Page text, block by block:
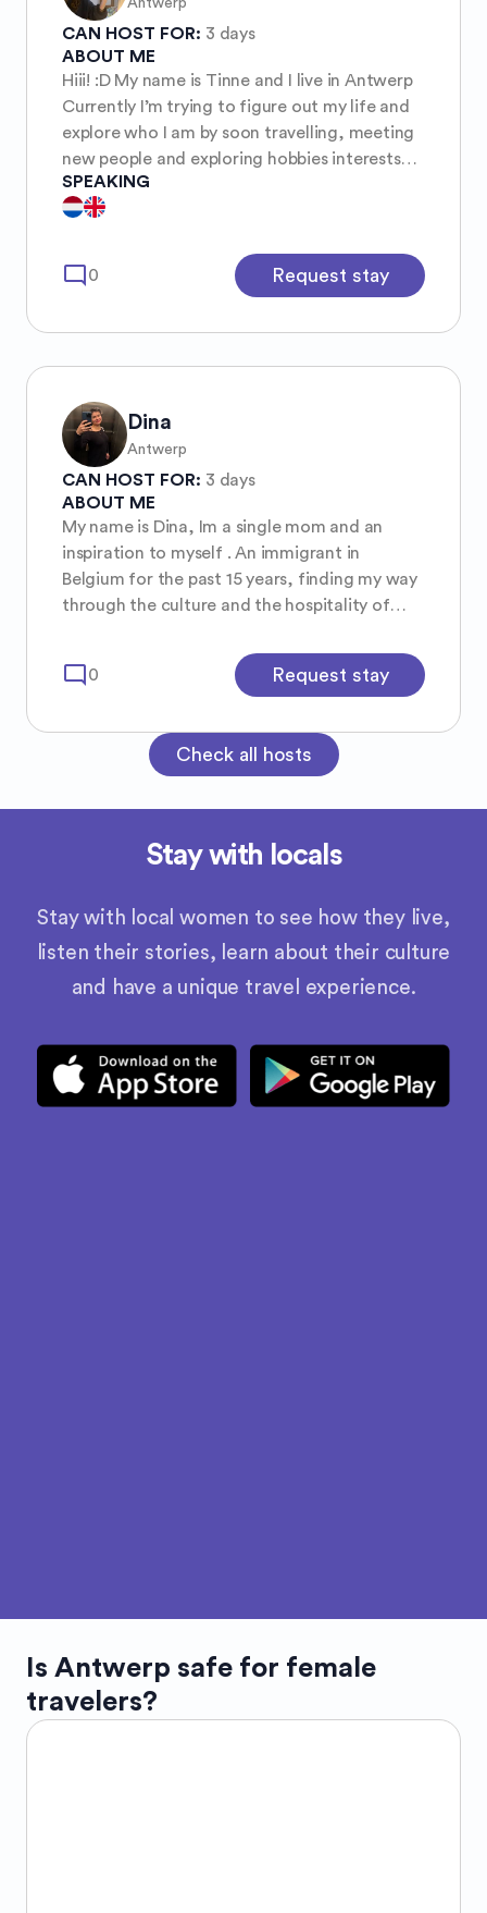
CAN HOST FOR: 3 days
ABOUT ME
Hiii! :D My name is Tinne and I live in Antwerp
Currently I’m trying to figure out my life and
explore who I am by soon travelling, meeting
new people and exploring hobbies interests
etc I’m a calm, yet adventurous person who
spends time in becoming more aware of
me is mutual respect important but also
communication and honesty. Feel free to chat
so many things to do and try out!!
SPEAKING
mode_comment 0 Request stay
Dina
Antwerp
CAN HOST FOR: 3 days
ABOUT ME
My name is Dina, Im a single mom and an
inspiration to myself . An immigrant in
Belgium for the past 15 years, finding my way
through the culture and the hospitality of
mode_comment 0 Request stay
Check all hosts
Stay with locals
Stay with local women to see how they live,
listen their stories, learn about their culture
and have a unique travel experience.
Is Antwerp safe for female
travelers?